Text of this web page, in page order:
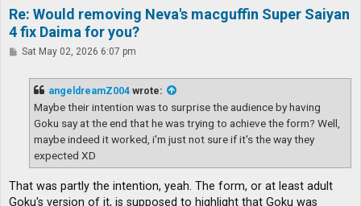
Re: Would removing Neva's macguffin Super Saiyan
4 fix Daima for you?
PSat May 02, 2026 6:07 pm
angeldreamZ004 wrote:
Maybe their intention was to surprise the audience by having
Goku say at the end that he was trying to achieve the form? Well,
maybe indeed it worked, i'm just not sure if it's the way they
expected XD
That was partly the intention, yeah. The form, or at least adult
Goku's version of it, is supposed to highlight that Goku was